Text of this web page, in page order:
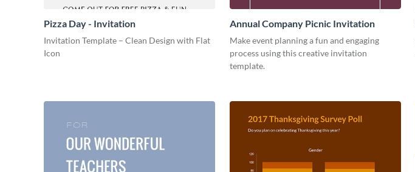
Pizza Day - Invitation
Invitation Template – Clean Design with Flat
Icon
Annual Company Picnic Invitation
Make event planning a fun and engaging
process using this creative invitation
template.